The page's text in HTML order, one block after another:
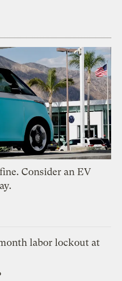
Consider an EV
labor lockout at